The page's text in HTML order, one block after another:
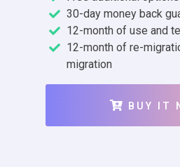
30-day money back
12-month of use and
12-month of re-
migration
BUY IT